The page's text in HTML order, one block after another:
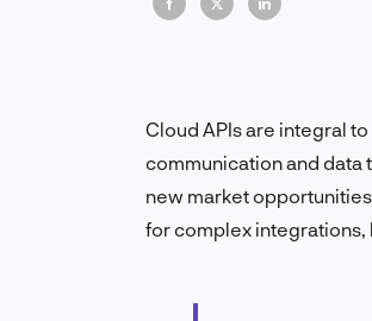
Cloud APIs are integral
communication and data
new market opportunities.
for complex integrations,